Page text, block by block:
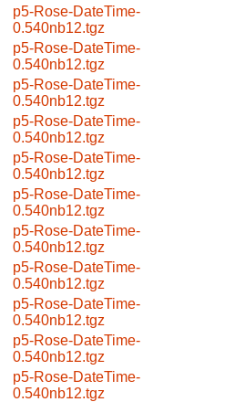
p5-Rose-DateTime-
0.540nb12.tgz
p5-Rose-DateTime-
0.540nb12.tgz
p5-Rose-DateTime-
0.540nb12.tgz
p5-Rose-DateTime-
0.540nb12.tgz
p5-Rose-DateTime-
0.540nb12.tgz
p5-Rose-DateTime-
0.540nb12.tgz
p5-Rose-DateTime-
0.540nb12.tgz
p5-Rose-DateTime-
0.540nb12.tgz
p5-Rose-DateTime-
0.540nb12.tgz
p5-Rose-DateTime-
0.540nb12.tgz
p5-Rose-DateTime-
0.540nb12.tgz